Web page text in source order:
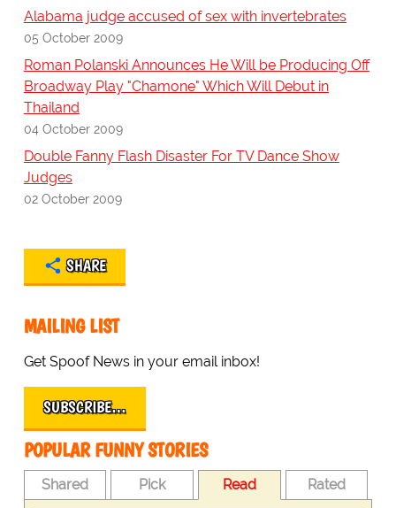
Alabama judge accused of sex with invertebrates
05 October 2009
Roman Polanski Announces He Will be Producing Off
Broadway Play "Chamone" Which Will Debut in
Thailand
04 October 2009
Double Fanny Flash Disaster For TV Dance Show
Judges
02 October 2009
SHARE
MAILING LIST
Get Spoof News in your email inbox!
SUBSCRIBE…
POPULAR FUNNY STORIES
Shared Pick Read Rated